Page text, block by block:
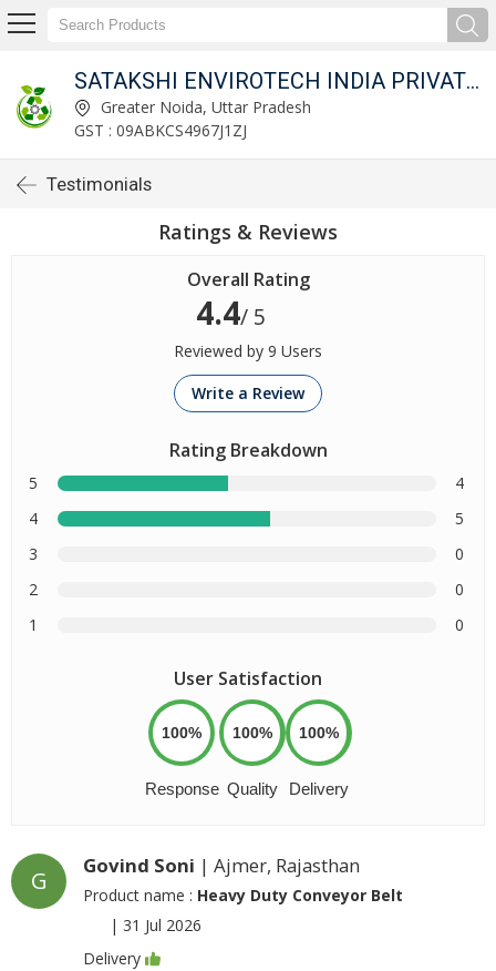
SATAKSHI ENVIROTECH INDIA PRIVATE LIMITED
Greater Noida, Uttar Pradesh
GST : 09ABKCS4967J1ZJ
Testimonials
Ratings & Reviews
Overall Rating
4.4/ 5
Reviewed by 9 Users
Write a Review
Rating Breakdown
5
4
4
5
3
0
2
0
1
0
User Satisfaction
100%
Response
100%
Quality
100%
Delivery
G
Govind Soni | Ajmer, Rajasthan
Product name : Heavy Duty Conveyor Belt
| 31 Jul 2026
Delivery